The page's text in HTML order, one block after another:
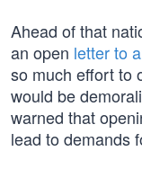
Ahead of that
an open letter to
so much effort to
would be
warned that
lead to demands